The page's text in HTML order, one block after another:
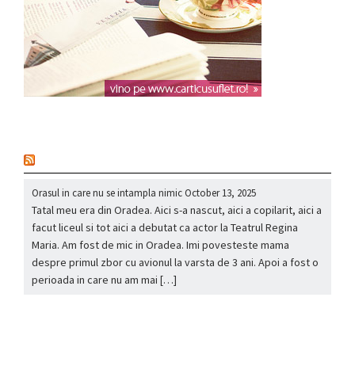
Orasul in care nu se intampla nimicOctober 13, 2025
Tatal meu era din Oradea. Aici s-a nascut, aici a copilarit, aici a
facut liceul si tot aici a debutat ca actor la Teatrul Regina
Maria. Am fost de mic in Oradea. Imi povesteste mama
despre primul zbor cu avionul la varsta de 3 ani. Apoi a fost o
perioada in care nu am mai […]